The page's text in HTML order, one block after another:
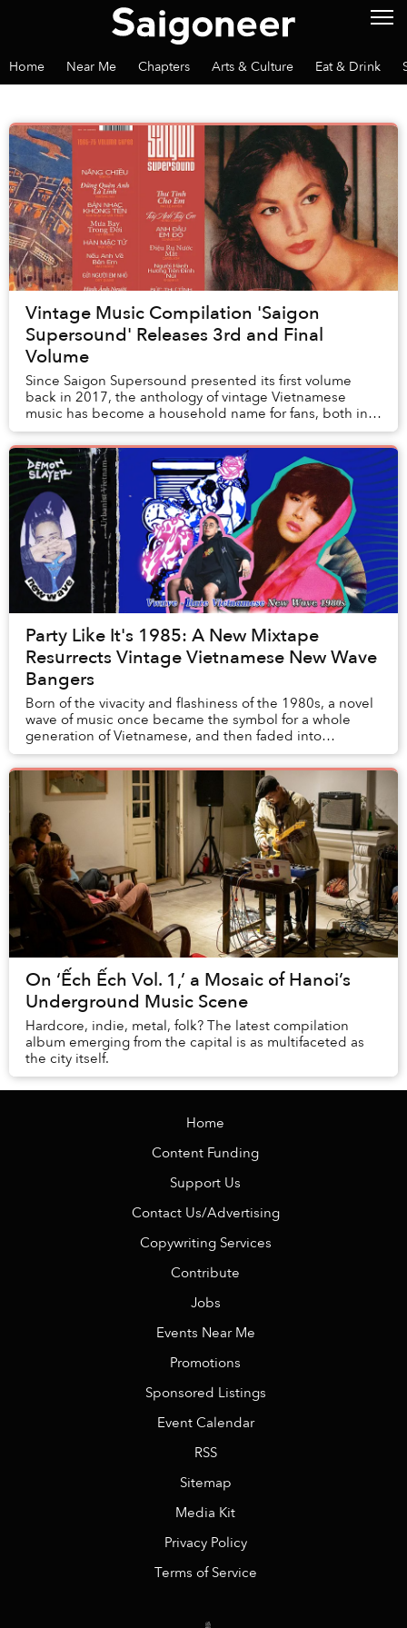
Home Near Me Chapters Arts & Culture Eat & Drink
Vintage Music Compilation 'Saigon
Supersound' Releases 3rd and Final
Volume
Since Saigon Supersound presented its first volume
back in 2017, the anthology of vintage Vietnamese
music has become a household name for fans, both in
and out of Vietnam, with a penchant for tunes f...
Party Like It's 1985: A New Mixtape
Resurrects Vintage Vietnamese New Wave
Bangers
Born of the vivacity and flashiness of the 1980s, a novel
wave of music once became the symbol for a whole
generation of Vietnamese, and then faded into
obscurity at its peak. It took over two decades...
On ‘Ếch Ếch Vol. 1,’ a Mosaic of Hanoi’s
Underground Music Scene
Hardcore, indie, metal, folk? The latest compilation
album emerging from the capital is as multifaceted as
the city itself.
Home
Content Funding
Support Us
Contact Us/Advertising
Copywriting Services
Contribute
Jobs
Events Near Me
Promotions
Sponsored Listings
Event Calendar
RSS
Sitemap
Media Kit
Privacy Policy
Terms of Service